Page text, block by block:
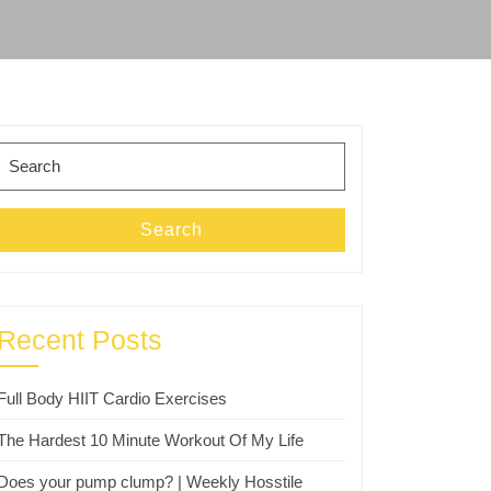
Search
Posts
Body HIIT Cardio Exercises
Hardest 10 Minute Workout Of My Life
your pump clump? | Weekly Hosstile